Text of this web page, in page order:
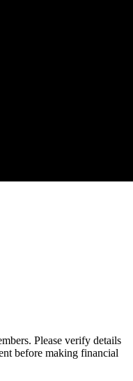
Please verify details
before making financial